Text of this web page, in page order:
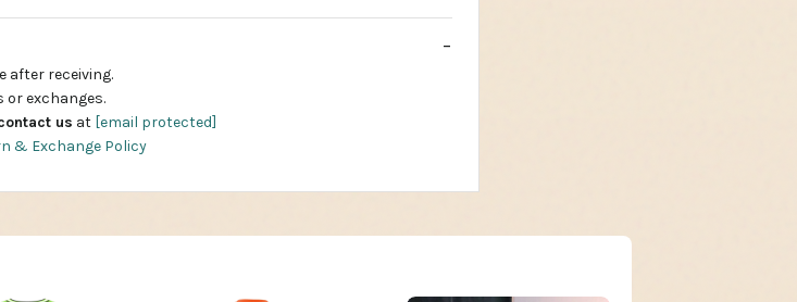
after receiving.
or exchanges.
us at [email protected]
& Exchange Policy